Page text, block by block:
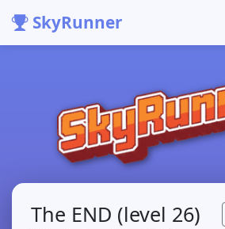
SkyRunner
The END (level 26)